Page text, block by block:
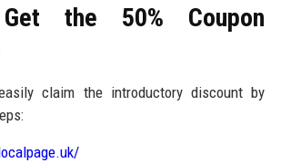
the 50% Coupon
claim the introductory discount by